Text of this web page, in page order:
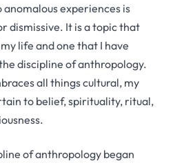
experiences is
dismissive. It is a topic that
life and one that I have
discipline of anthropology.
all things cultural, my
to belief, spirituality, ritual,
of anthropology began